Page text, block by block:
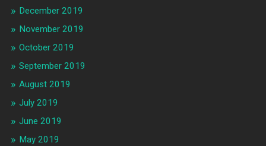
December 2019
November 2019
October 2019
September 2019
August 2019
July 2019
June 2019
May 2019